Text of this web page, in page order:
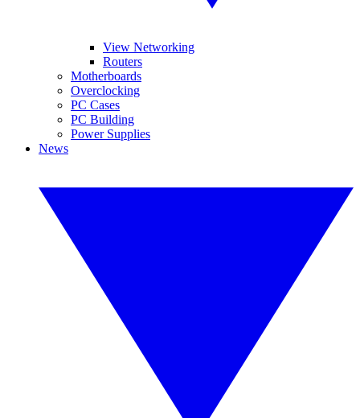
View Networking
Routers
Motherboards
Overclocking
PC Cases
PC Building
Power Supplies
News